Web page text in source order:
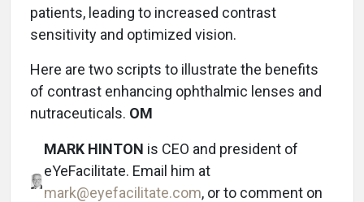
patients, leading to increased contrast
sensitivity and optimized vision.
Here are two scripts to illustrate the benefits
of contrast enhancing ophthalmic lenses and
nutraceuticals. OM
MARK HINTON is CEO and president of
eYeFacilitate. Email him at
mark@eyefacilitate.com, or to comment on